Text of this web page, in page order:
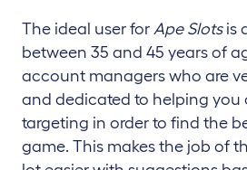
The ideal user for Ape Slotsis
between 35 and 45 years of
account managers who are
and dedicated to helping you
targeting in order to find the
game. This makes the job of